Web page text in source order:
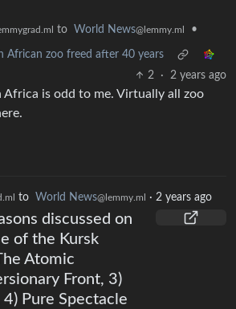
to World News@lemmy.ml •
African zoo freed after 40 years
2
· 2 years ago
Africa is odd to me. Virtually all zoo
to World News@lemmy.ml · 2 years ago
discussed on
of the Kursk
Atomic
Front, 3)
4) Pure Spectacle